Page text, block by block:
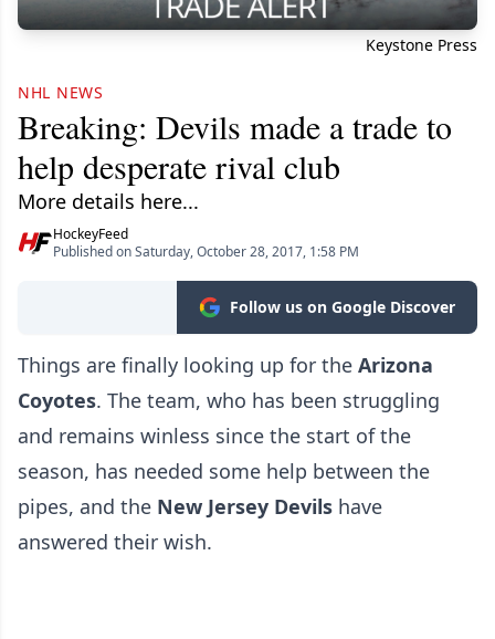
Keystone Press
NHL NEWS
Breaking: Devils made a trade to
help desperate rival club
More details here...
HockeyFeed
Published on Saturday, October 28, 2017, 1:58 PM
Follow us on Google Discover
Things are finally looking up for the Arizona
Coyotes. The team, who has been struggling
and remains winless since the start of the
season, has needed some help between the
pipes, and the New Jersey Devils have
answered their wish.